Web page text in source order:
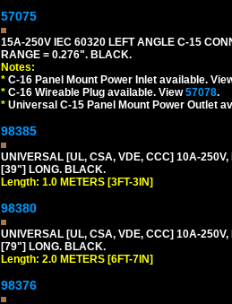
57075
15A-250V IEC 60320 LEFT ANGLE C-15
RANGE = 0.276". BLACK.
Notes:
* C-16 Panel Mount Power Inlet available.
* C-16 Wireable Plug available. View57078.
* Universal C-15 Panel Mount Power Outlet
98385
UNIVERSAL [UL, CSA, VDE, CCC] 10A-250V,
[39"] LONG. BLACK.
Length: 1.0 METERS [3FT-3IN]
98380
UNIVERSAL [UL, CSA, VDE, CCC] 10A-250V,
[79"] LONG. BLACK.
Length: 2.0 METERS [6FT-7IN]
98376